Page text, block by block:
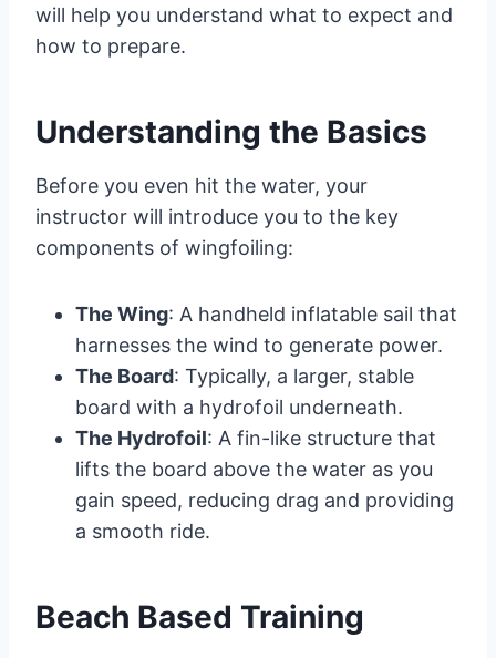
will help you understand what to expect and
how to prepare.
Understanding the Basics
Before you even hit the water, your
instructor will introduce you to the key
components of wingfoiling:
The Wing: A handheld inflatable sail that
harnesses the wind to generate power.
The Board: Typically, a larger, stable
board with a hydrofoil underneath.
The Hydrofoil: A fin-like structure that
lifts the board above the water as you
gain speed, reducing drag and providing
a smooth ride.
Beach Based Training